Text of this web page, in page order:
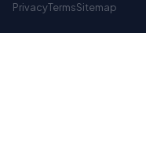
PrivacyTermsSitemap